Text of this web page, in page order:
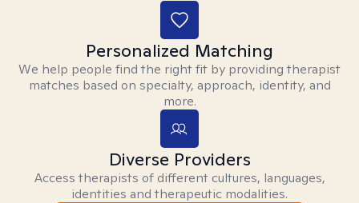
Personalized Matching
We help people find the right fit by providing therapist
matches based on specialty, approach, identity, and
more.
Diverse Providers
Access therapists of different cultures, languages,
identities and therapeutic modalities.